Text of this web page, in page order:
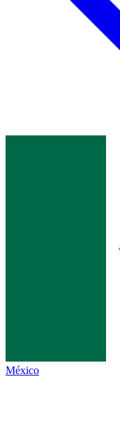
México